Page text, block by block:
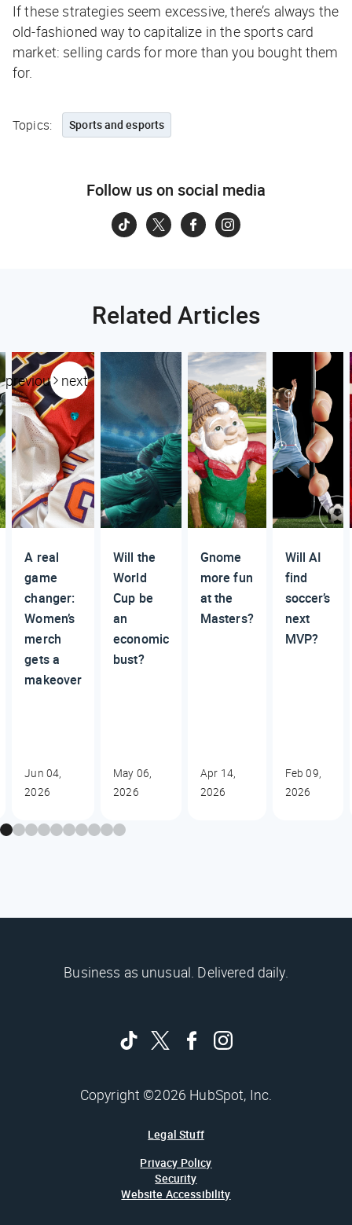
If these strategies seem excessive, there’s always the
old-fashioned way to capitalize in the sports card
market: selling cards for more than you bought them
for.
Topics: Sports and esports
Follow us on social media
Related Articles
previous next
A real
game
changer:
Women’s
merch
gets a
makeover
Jun 04,
2026
Will the
World
Cup be
an
economic
bust?
May 06,
2026
Gnome
more fun
at the
Masters?
Apr 14,
2026
Will AI
find
soccer’s
next
MVP?
Feb 09,
2026
Business as unusual. Delivered daily.
Copyright ©2026 HubSpot, Inc.
Legal Stuff
Privacy Policy
Security
Website Accessibility